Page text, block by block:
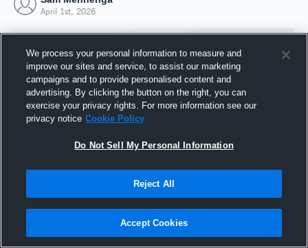
April 1st, 2026
Joined Hudl
1 April 2026
We process your personal information to measure and
improve our sites and service, to assist our marketing
campaigns and to provide personalised content and
advertising. By clicking the button on the right, you can
exercise your privacy rights. For more information see our
privacy notice Cookie Policy
Do Not Sell My Personal Information
Reject All
Accept Cookies